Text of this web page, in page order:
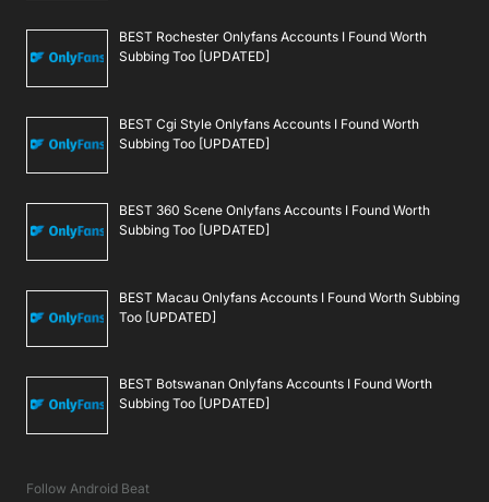
BEST Rochester Onlyfans Accounts I Found Worth
Subbing Too [UPDATED]
BEST Cgi Style Onlyfans Accounts I Found Worth
Subbing Too [UPDATED]
BEST 360 Scene Onlyfans Accounts I Found Worth
Subbing Too [UPDATED]
BEST Macau Onlyfans Accounts I Found Worth Subbing
Too [UPDATED]
BEST Botswanan Onlyfans Accounts I Found Worth
Subbing Too [UPDATED]
Follow Android Beat